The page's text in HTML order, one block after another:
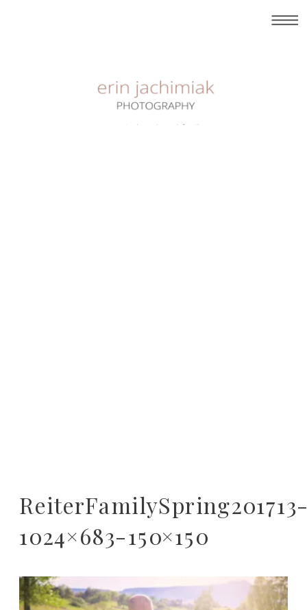
1024×683-150×150